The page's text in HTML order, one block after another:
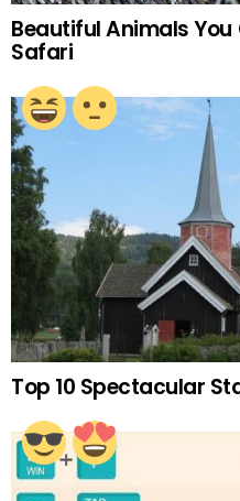
Beautiful Animals You
Safari
Top 10 Spectacular